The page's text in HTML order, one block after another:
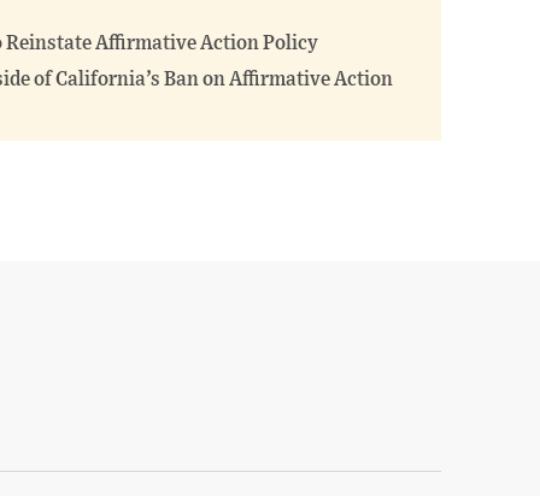
Affirmative Action Policy
of California’s Ban on Affirmative Action